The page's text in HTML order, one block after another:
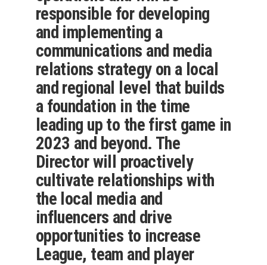
responsible for developing
and implementing a
communications and media
relations strategy on a local
and regional level that builds
a foundation in the time
leading up to the first game in
2023 and beyond. The
Director will proactively
cultivate relationships with
the local media and
influencers and drive
opportunities to increase
League, team and player